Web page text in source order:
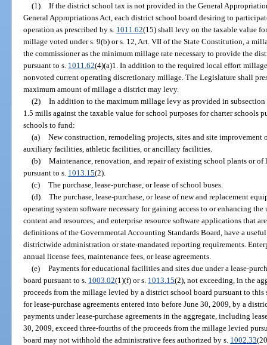
(1) If the district school tax is not provided in the General
General Appropriations Act, each district school board desiring to
operation as prescribed by s. 1011.62(15) shall levy on the taxable value
millage voted under s. 9(b) or s. 12, Art. VII of the State Constitution, a
the commissioner as the minimum millage rate necessary to provide the
pursuant to s. 1011.62(4)(a)1. In addition to the required local effort
nonvoted current operating discretionary millage. The Legislature shall
maximum amount of millage a district may levy.
(2) In addition to the maximum millage levy as provided in
1.5 mills against the taxable value for school purposes for charter schools
schools to fund:
(a) New construction, remodeling projects, sites and site improvement
auxiliary facilities, athletic facilities, or ancillary facilities.
(b) Maintenance, renovation, and repair of existing school plants or
pursuant to s. 1013.15(2).
(c) The purchase, lease-purchase, or lease of school buses.
(d) The purchase, lease-purchase, or lease of new and replacement
operating system software necessary for gaining access to or enhancing
content and resources; and enterprise resource software applications that
definitions of the Governmental Accounting Standards Board, have a
districtwide administration or state-mandated reporting requirements.
annual license fees, maintenance fees, or lease agreements.
(e) Payments for educational facilities and sites due under a lease-
board pursuant to s. 1003.02(1)(f) or s. 1013.15(2), not exceeding, in the
proceeds from the millage levied by a district school board pursuant to
for lease-purchase agreements entered into before June 30, 2009, by a
payments under lease-purchase agreements in the aggregate, including
30, 2009, exceed three-fourths of the proceeds from the millage levied
board may not withhold the administrative fees authorized by s. 1002.33